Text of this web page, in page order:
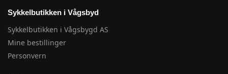
Sykkelbutikken i Vågsbyd
Sykkelbutikken i Vågsbygd AS
Mine bestillinger
Personvern